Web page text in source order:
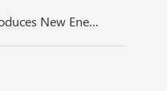
【Success Stories】Z-COM Introduces New Energy AIoT-zMEC Integrated Solution